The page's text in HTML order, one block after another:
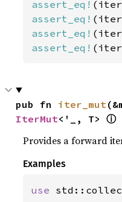
assert_eq!
assert_eq!
assert_eq!
assert_eq!
pub fn iter_mut
IterMut<'_, T> ⓘ
Provides a forward
Examples
use